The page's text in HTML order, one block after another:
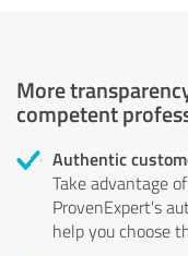
More
competent
Authentic
Take advantage
ProvenExpert's
help you choose